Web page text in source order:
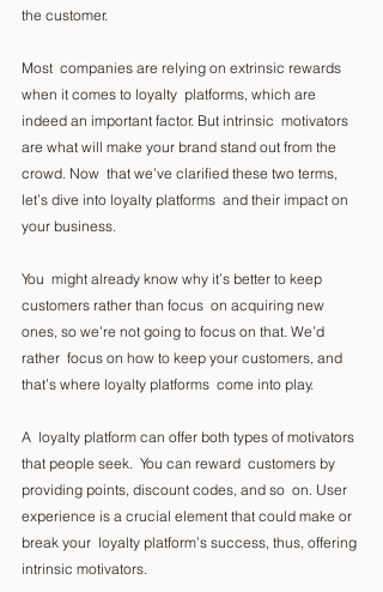
the customer.
Most  companies are relying on extrinsic rewards
when it comes to loyalty  platforms, which are
indeed an important factor. But intrinsic  motivators
are what will make your brand stand out from the
crowd. Now  that we’ve clarified these two terms,
let’s dive into loyalty platforms  and their impact on
your business.
You  might already know why it’s better to keep
customers rather than focus  on acquiring new
ones, so we’re not going to focus on that. We’d
rather  focus on how to keep your customers, and
that’s where loyalty platforms  come into play.
A  loyalty platform can offer both types of motivators
that people seek.  You can reward  customers by
providing points, discount codes, and so  on. User
experience is a crucial element that could make or
break your  loyalty platform’s success, thus, offering
intrinsic motivators.